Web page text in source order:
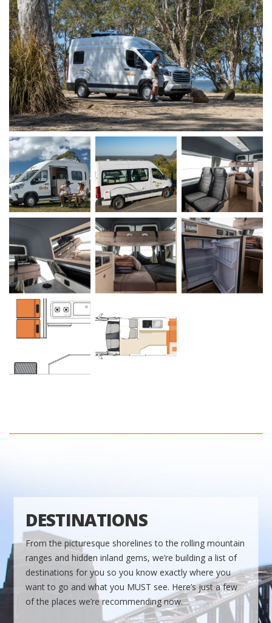
DESTINATIONS
From the picturesque shorelines to the rolling mountain
ranges and hidden inland gems, we’re building a list of
destinations for you so you know exactly where you
want to go and what you MUST see. Here’s just a few
of the places we’re recommending now.